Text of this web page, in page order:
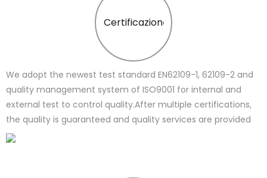
Certificazione
We adopt the newest test standard EN62109-1, 62109-2 and
quality management system of ISO9001 for internal and
external test to control quality.After multiple certifications,
the quality is guaranteed and quality services are provided